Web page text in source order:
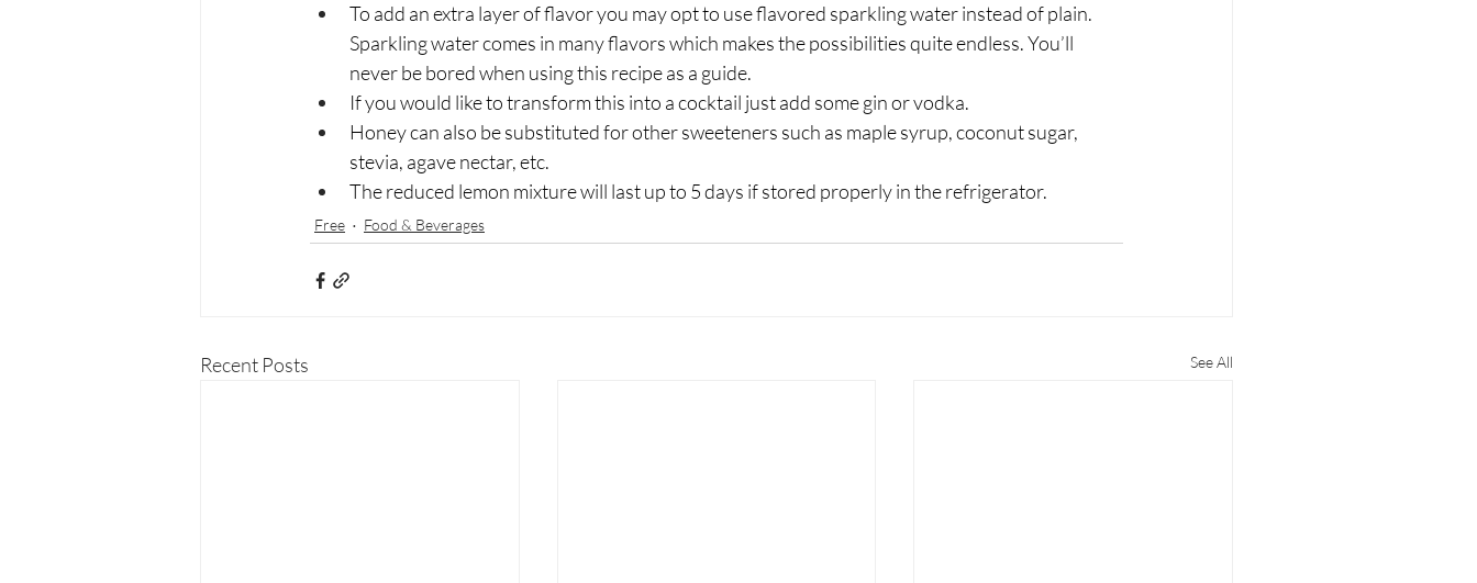
To add an extra layer of flavor you may opt to use flavored sparkling water instead of plain.
Sparkling water comes in many flavors which makes the possibilities quite endless. You’ll
never be bored when using this recipe as a guide.
If you would like to transform this into a cocktail just add some gin or vodka.
Honey can also be substituted for other sweeteners such as maple syrup, coconut sugar,
stevia, agave nectar, etc.
The reduced lemon mixture will last up to 5 days if stored properly in the refrigerator.
Free Food & Beverages
Recent Posts See All